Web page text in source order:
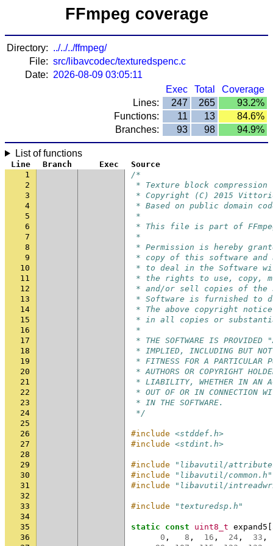
FFmpeg coverage
Directory: ../../../ffmpeg/
File: src/libavcodec/texturedspenc.c
Date: 2026-08-09 03:05:11
Exec
Total
Coverage
Lines:
247 265
93.2%
Functions:
11 13
84.6%
Branches:
93 98 94.9%
List of functions
Line Branch Exec
Source
1
/*
2
* Texture block compression
3
* Copyright (C) 2015
4
* Based on public domain
5
*
6
* This file is part of
7
*
8
* Permission is hereby
9
* copy of this software and
10
* to deal in the Software
11
* the rights to use, copy,
12
* and/or sell copies of the
13
* Software is furnished to
14
* The above copyright
15
* in all copies or
16
*
17
* THE SOFTWARE IS PROVIDED
18
* IMPLIED, INCLUDING BUT NOT
19
* FITNESS FOR A PARTICULAR
20
* AUTHORS OR COPYRIGHT
21
* LIABILITY, WHETHER IN AN
22
* OUT OF OR IN CONNECTION
23
* IN THE SOFTWARE.
24
*/
25
26
#include <stddef.h>
27
#include <stdint.h>
28
29
#include
"libavutil/
30
#include
"libavutil/common.h"
31
#include
"libavutil/
32
33
#include
"texturedsp.h"
34
35
static const uint8_t expand5
36
0 , 8 , 16 , 24 , 33 ,